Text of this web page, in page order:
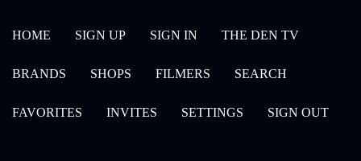
HOME SIGN UP SIGN IN THE DEN TV
BRANDS SHOPS FILMERS SEARCH
FAVORITES INVITES SETTINGS SIGN OUT